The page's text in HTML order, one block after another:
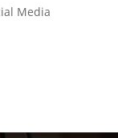
Media